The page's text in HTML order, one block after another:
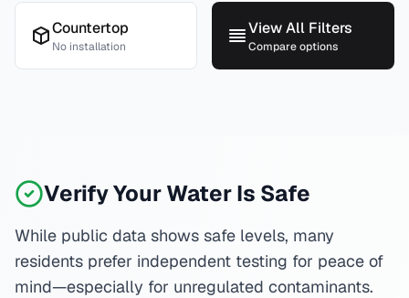
Countertop
No installation
View All Filters
Compare options
Verify Your Water Is Safe
While public data shows safe levels, many
residents prefer independent testing for peace of
mind—especially for unregulated contaminants.